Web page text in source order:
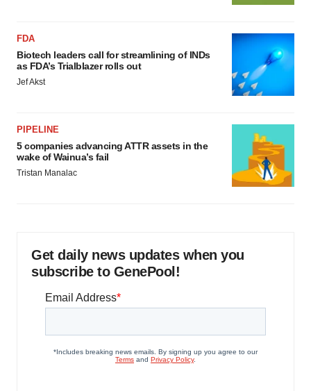
FDA
Biotech leaders call for streamlining of INDs
as FDA’s Trialblazer rolls out
Jef Akst
PIPELINE
5 companies advancing ATTR assets in the
wake of Wainua’s fail
Tristan Manalac
Get daily news updates when you
subscribe to GenePool!